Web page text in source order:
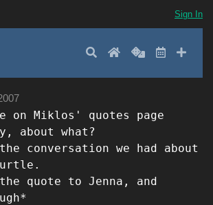
Sign In
SearchHomeRandom
LatestAdd
on Miklos' quotes page
about what?
conversation we had about
quote to Jenna, and